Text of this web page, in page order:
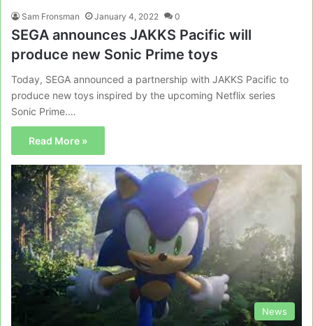
Sam Fronsman January 4, 2022 0
SEGA announces JAKKS Pacific will
produce new Sonic Prime toys
Today, SEGA announced a partnership with JAKKS Pacific to
produce new toys inspired by the upcoming Netflix series
Sonic Prime.…
Read More »
News